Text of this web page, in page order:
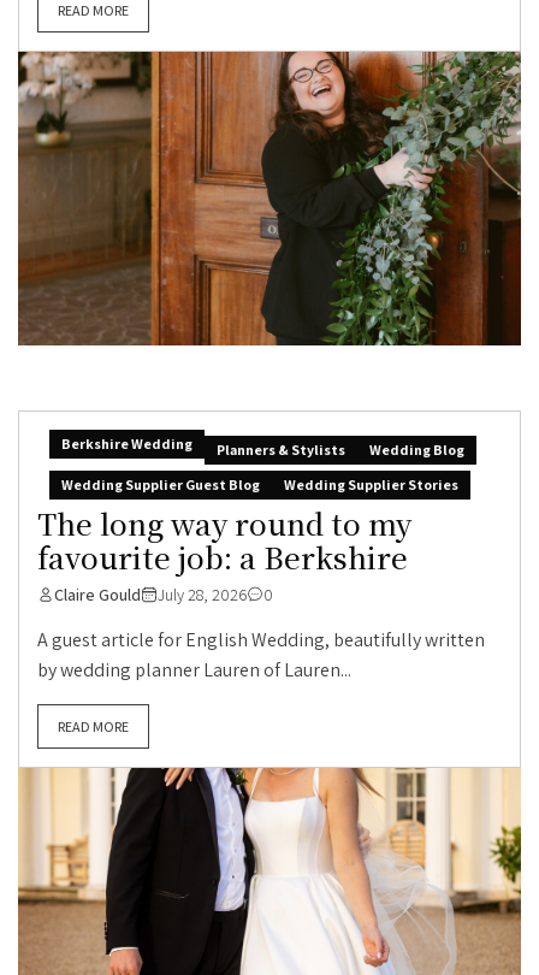
READ MORE
Berkshire Wedding Planners & Stylists
Wedding Blog
Wedding Supplier Guest Blog
Wedding Supplier Stories
The long way round to my
favourite job: a Berkshire
Claire Gould July 28, 2026 0
A guest article for English Wedding, beautifully written
by wedding planner Lauren of Lauren...
READ MORE